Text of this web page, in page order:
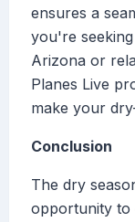
ensures a
you're
Arizona or
Planes Live
make your
Conclusion
The dry
opportunity to